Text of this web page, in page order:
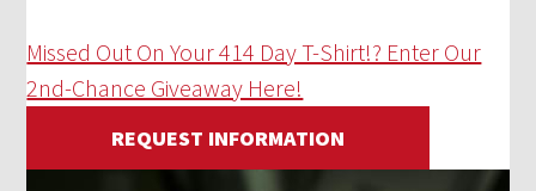
Missed Out On Your 414 Day T-Shirt!? Enter Our
2nd-Chance Giveaway Here!
REQUEST INFORMATION